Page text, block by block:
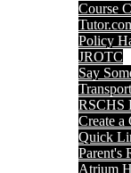
Course
Policy
JROTC
Say
RSCHS
Create a
Quick
Parent's
Atrium